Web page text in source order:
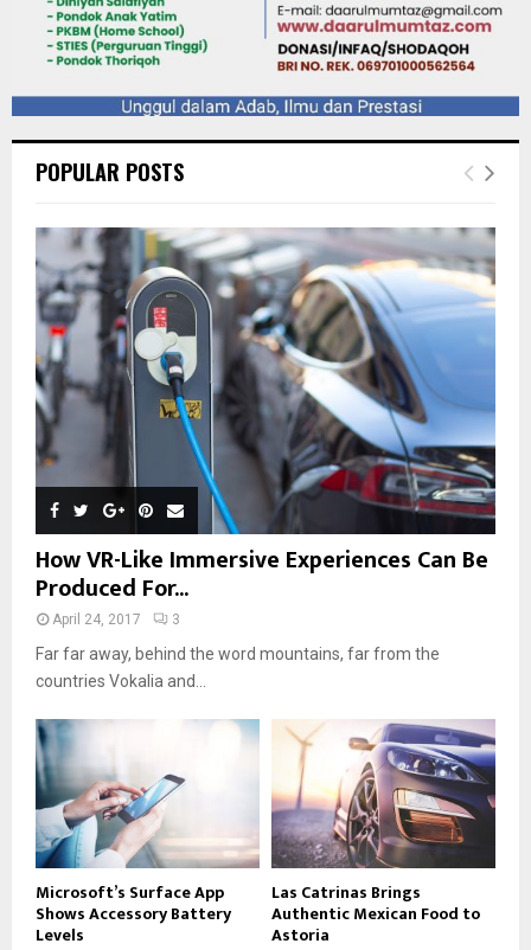
POPULAR POSTS
How VR-Like Immersive Experiences Can Be
Produced For...
April 24, 2017 3
Far far away, behind the word mountains, far from the
countries Vokalia and...
Microsoft’s Surface App
Shows Accessory Battery
Levels
Las Catrinas Brings
Authentic Mexican Food to
Astoria